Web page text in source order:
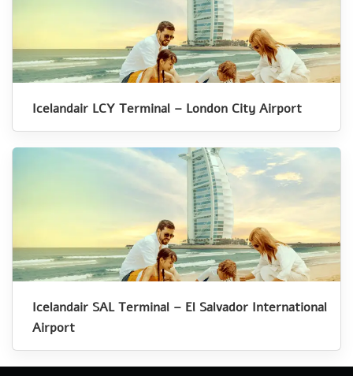
Icelandair LCY Terminal – London City Airport
Icelandair SAL Terminal – El Salvador International
Airport